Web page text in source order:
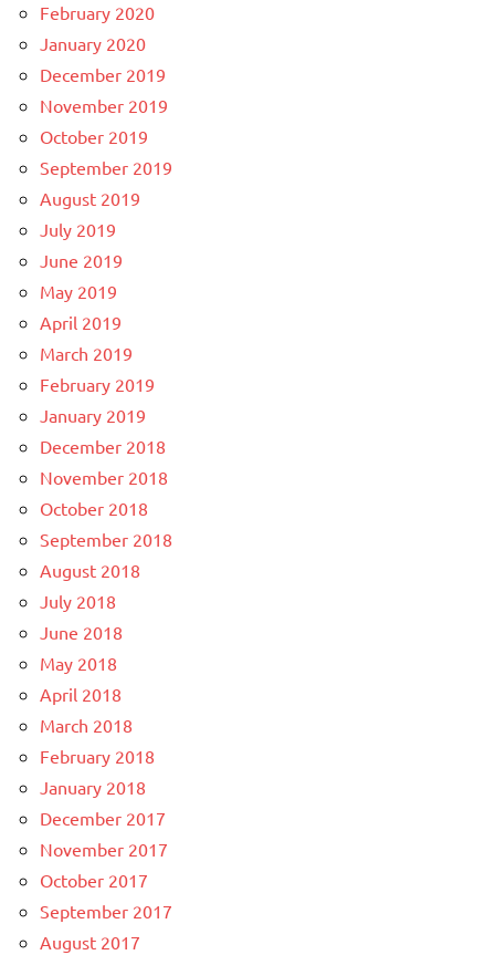
February 2020
January 2020
December 2019
November 2019
October 2019
September 2019
August 2019
July 2019
June 2019
May 2019
April 2019
March 2019
February 2019
January 2019
December 2018
November 2018
October 2018
September 2018
August 2018
July 2018
June 2018
May 2018
April 2018
March 2018
February 2018
January 2018
December 2017
November 2017
October 2017
September 2017
August 2017